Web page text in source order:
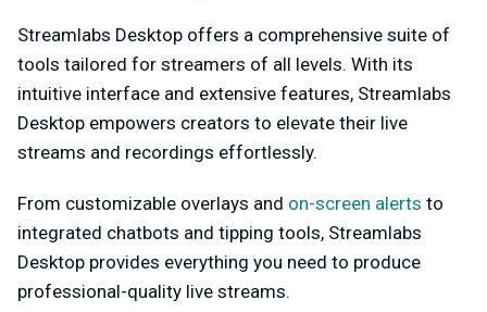
Streamlabs Desktop offers a comprehensive suite of
tools tailored for streamers of all levels. With its
intuitive interface and extensive features, Streamlabs
Desktop empowers creators to elevate their live
streams and recordings effortlessly.
From customizable overlays and on-screen alerts to
integrated chatbots and tipping tools, Streamlabs
Desktop provides everything you need to produce
professional-quality live streams.